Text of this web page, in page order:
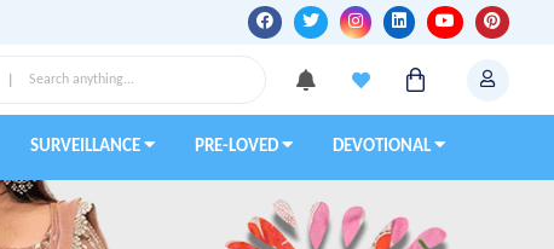
SURVEILLANCE PRE-LOVED DEVOTIONAL